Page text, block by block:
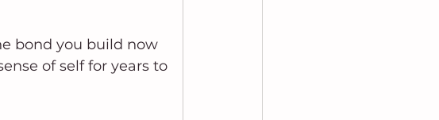
bond you build now
of self for years to